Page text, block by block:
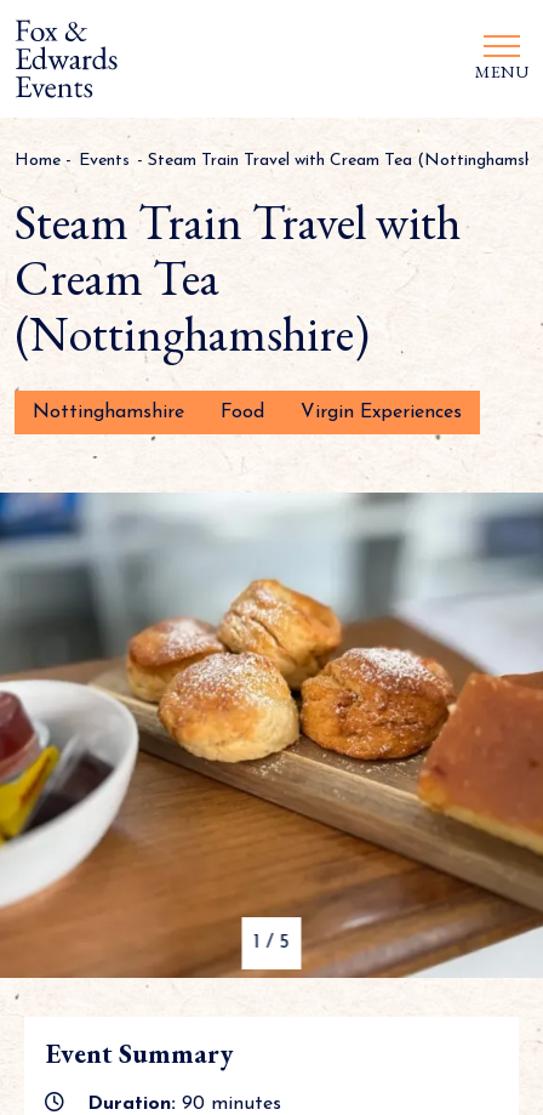
MENU
Home - Events - Steam Train Travel with Cream Tea
Steam Train Travel with
Cream Tea
(Nottinghamshire)
Nottinghamshire Food Virgin Experiences
1 / 5
Event Summary
Duration: 90 minutes